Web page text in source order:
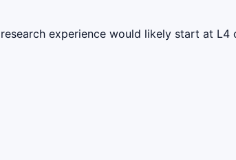
experience would likely start at L4